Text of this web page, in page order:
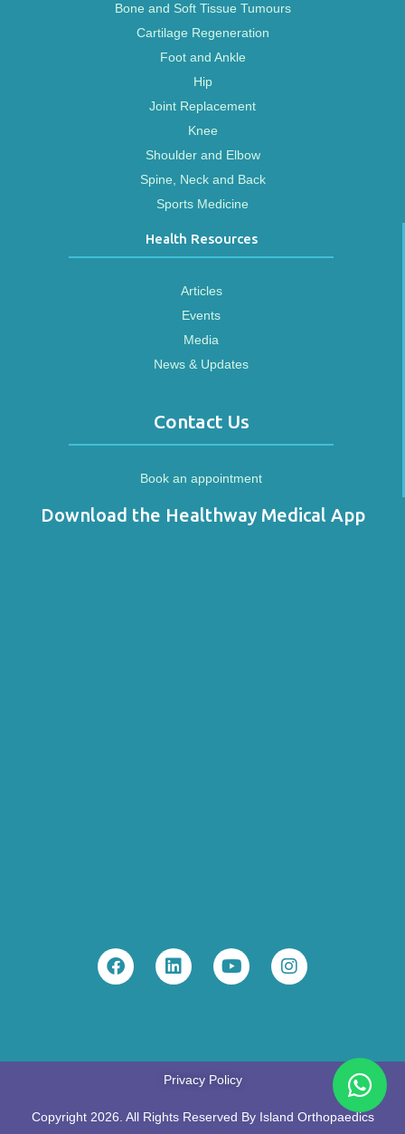
Bone and Soft Tissue Tumours
Cartilage Regeneration
Foot and Ankle
Hip
Joint Replacement
Knee
Shoulder and Elbow
Spine, Neck and Back
Sports Medicine
Health Resources
Articles
Events
Media
News & Updates
Contact Us
Book an appointment
Download the Healthway Medical App
Privacy Policy
Copyright 2026. All Rights Reserved By Island Orthopaedics